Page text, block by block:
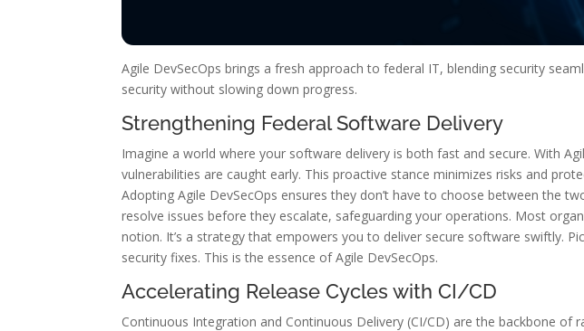
Agile DevSecOps brings a fresh approach to federal IT, blending security
security without slowing down progress.
Strengthening Federal Software Delivery
Imagine a world where your software delivery is both fast and secure. With
vulnerabilities are caught early. This proactive stance minimizes risks and
Adopting Agile DevSecOps ensures they don’t have to choose between the
resolve issues before they escalate, safeguarding your operations. Most
notion. It’s a strategy that empowers you to deliver secure software swiftly.
security fixes. This is the essence of Agile DevSecOps.
Accelerating Release Cycles with CI/CD
Continuous Integration and Continuous Delivery (CI/CD) are the backbone